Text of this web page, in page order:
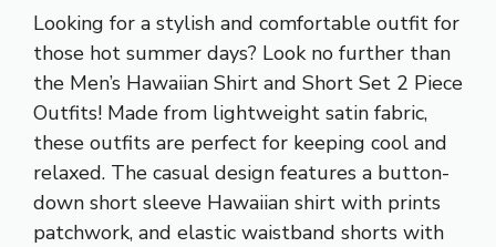
Looking for a stylish and comfortable outfit for
those hot summer days? Look no further than
the Men’s Hawaiian Shirt and Short Set 2 Piece
Outfits! Made from lightweight satin fabric,
these outfits are perfect for keeping cool and
relaxed. The casual design features a button-
down short sleeve Hawaiian shirt with prints
patchwork, and elastic waistband shorts with